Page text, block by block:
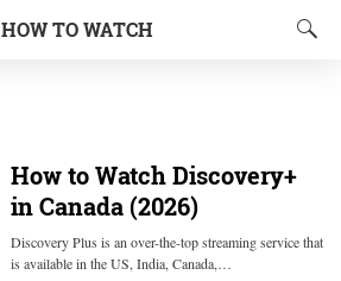
HOW TO WATCH
How to Watch Discovery+
in Canada (2026)
Discovery Plus is an over-the-top streaming service that
is available in the US, India, Canada,…